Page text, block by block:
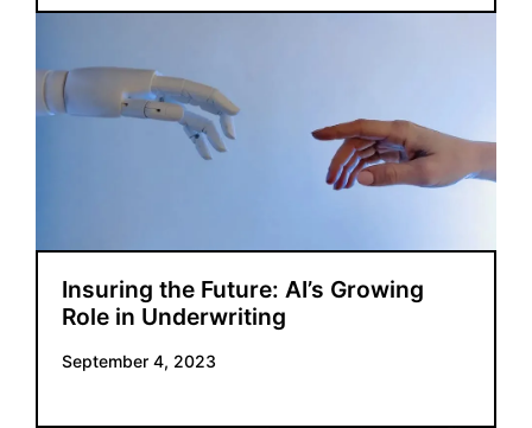
Insuring the Future: AI’s Growing
Role in Underwriting
September 4, 2023